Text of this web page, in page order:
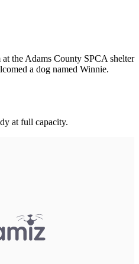
the Adams County SPCA shelter
a dog named Winnie.
at full capacity.